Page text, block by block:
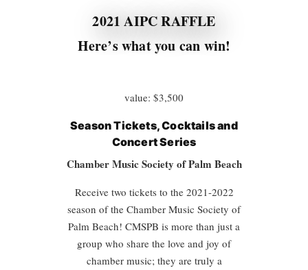
2021 AIPC RAFFLE
Here’s what you can win!
value: $3,500
Season Tickets, Cocktails and
Concert Series
Chamber Music Society of Palm Beach
Receive two tickets to the 2021-2022
season of the Chamber Music Society of
Palm Beach! CMSPB is more than just a
group who share the love and joy of
chamber music; they are truly a